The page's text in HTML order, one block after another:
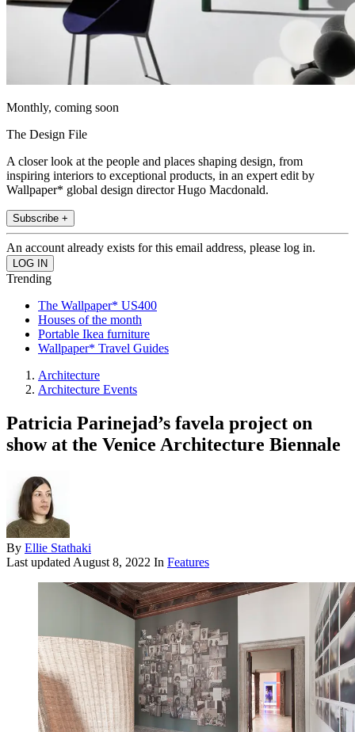
Monthly, coming soon
The Design File
A closer look at the people and places shaping design, from
inspiring interiors to exceptional products, in an expert edit by
Wallpaper* global design director Hugo Macdonald.
Subscribe +
An account already exists for this email address, please log in.
Trending
The Wallpaper* US400
Houses of the month
Portable Ikea furniture
Wallpaper* Travel Guides
Architecture
Architecture Events
Patricia Parinejad’s favela project on
show at the Venice Architecture Biennale
By Ellie Stathaki
Last updatedAugust 8, 2022 In Features